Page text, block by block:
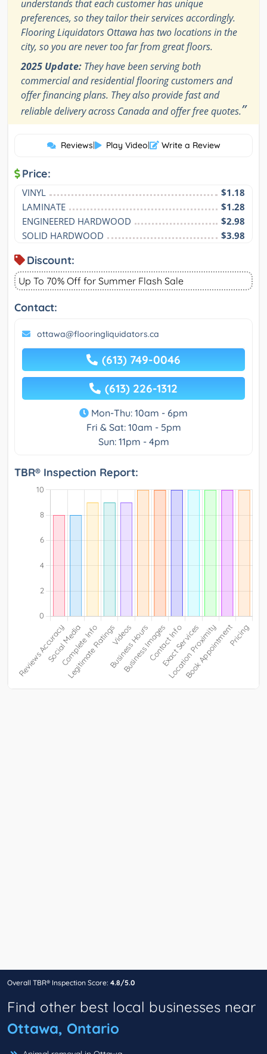
understands that each customer has unique
preferences, so they tailor their services accordingly.
Flooring Liquidators Ottawa has two locations in the
city, so you are never too far from great floors.
2025 Update: They have been serving both
commercial and residential flooring customers and
offer financing plans. They also provide fast and
reliable delivery across Canada and offer free quotes.”
Reviews| Play Video| Write a Review
Price:
VINYL
$1.18
LAMINATE
$1.28
ENGINEERED HARDWOOD
$2.98
SOLID HARDWOOD
$3.98
Discount:
Up To 70% Off for Summer Flash Sale
Contact:
ottawa@flooringliquidators.ca
(613) 749-0046
(613) 226-1312
Mon-Thu: 10am - 6pm
Fri & Sat: 10am - 5pm
Sun: 11pm - 4pm
TBR® Inspection Report:
Overall TBR® Inspection Score: 4.8/5.0
Find other best local businesses near
Ottawa, Ontario